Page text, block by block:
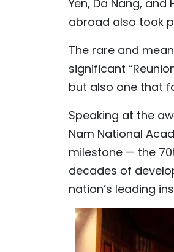
Yen, Da Nang,
abroad also took
The rare and
significant
but also one that
Speaking at the
Nam National
milestone — the
decades of
nation’s leading